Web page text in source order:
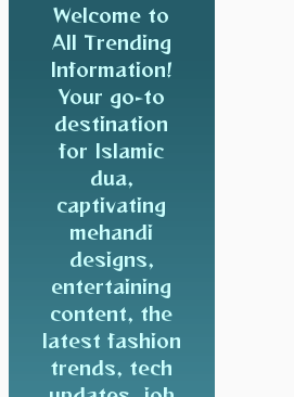
Welcome to
All Trending
Information!
Your go-to
destination
for Islamic
dua,
captivating
mehandi
designs,
entertaining
content, the
latest fashion
trends, tech